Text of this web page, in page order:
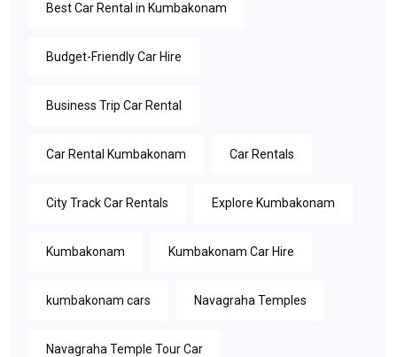
Best Car Rental in Kumbakonam
Budget-Friendly Car Hire
Business Trip Car Rental
Car Rental Kumbakonam Car Rentals
City Track Car Rentals Explore Kumbakonam
Kumbakonam Kumbakonam Car Hire
kumbakonam cars Navagraha Temples
Navagraha Temple Tour Car